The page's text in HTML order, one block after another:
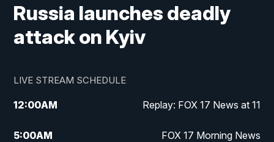
Russia launches deadly
attack on Kyiv
LIVE STREAM SCHEDULE
12:00AM Replay: FOX 17 News at 11
5:00AM FOX 17 Morning News